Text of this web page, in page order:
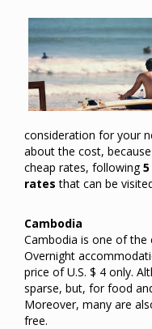
consideration for your
about the cost,
cheap rates, following5
rates that can be
Cambodia
Cambodia is one of the
Overnight
price of U.S. $ 4 only.
sparse, but, for food
Moreover, many are
free.